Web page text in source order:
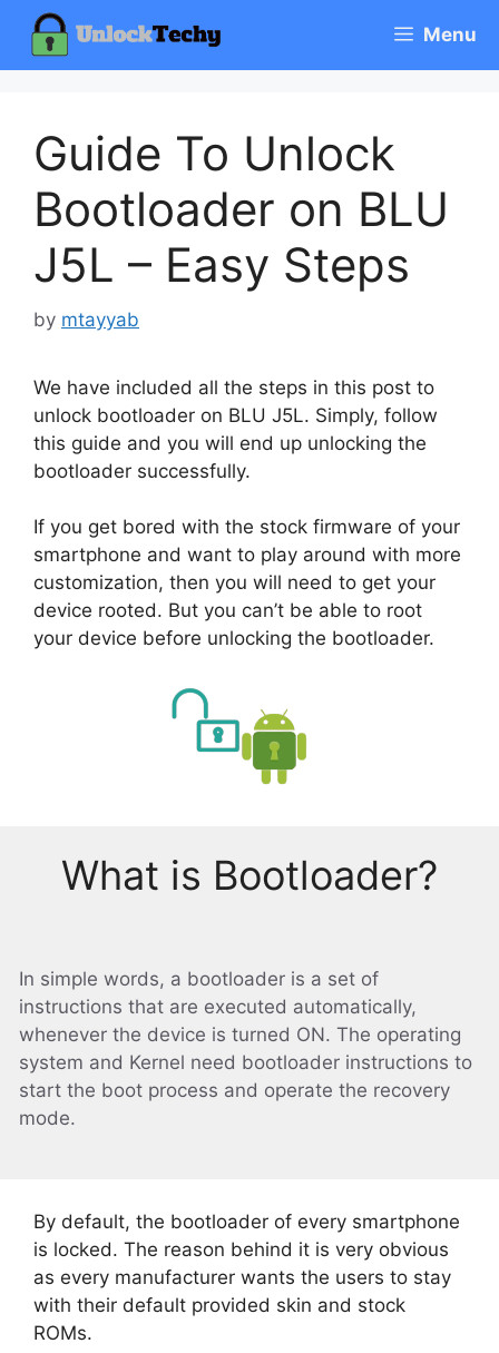
content
Menu
Guide To Unlock
Bootloader on BLU
J5L – Easy Steps
by mtayyab
We have included all the steps in this post to
unlock bootloader on BLU J5L. Simply, follow
this guide and you will end up unlocking the
bootloader successfully.
If you get bored with the stock firmware of your
smartphone and want to play around with more
customization, then you will need to get your
device rooted. But you can’t be able to root
your device before unlocking the bootloader.
What is Bootloader?
In simple words, a bootloader is a set of
instructions that are executed automatically,
whenever the device is turned ON. The operating
system and Kernel need bootloader instructions to
start the boot process and operate the recovery
mode.
By default, the bootloader of every smartphone
is locked. The reason behind it is very obvious
as every manufacturer wants the users to stay
with their default provided skin and stock
ROMs.